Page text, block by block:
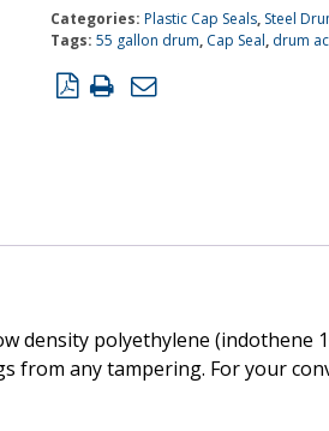
Categories:Plastic Cap Seals, Steel
Tags:55 gallon drum, Cap Seal, drum
density polyethylene
from any tampering. For your